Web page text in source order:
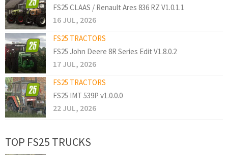
FS25 CLAAS / Renault Ares 836 RZ V1.0.1.1
16 JUL, 2026
FS25 TRACTORS
FS25 John Deere 8R Series Edit V1.8.0.2
17 JUL, 2026
FS25 TRACTORS
FS25 IMT 539P v1.0.0.0
22 JUL, 2026
TOP FS25 TRUCKS